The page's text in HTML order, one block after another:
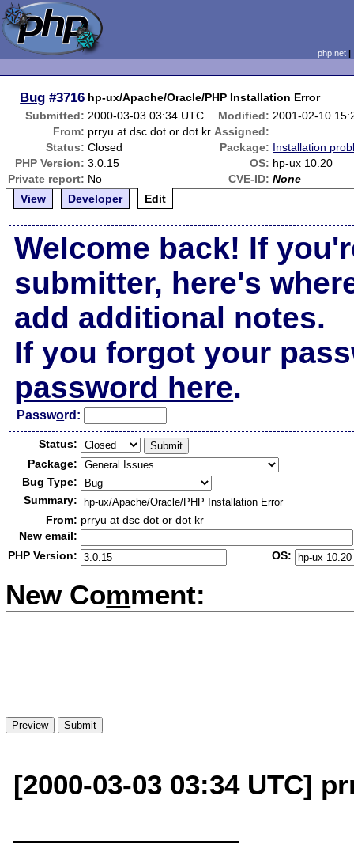
php.net
Bug #3716 hp-ux/Apache/Oracle/PHP Installation Error
Submitted: 2000-03-03 03:34 UTC Modified: 2001-02-10
From: prryu at dsc dot or dot kr Assigned:
Status: Closed Package: Installation
PHP Version: 3.0.15 OS: hp-ux 10.20
Private report: No CVE-ID: None
View
Developer Edit
Welcome back! If
submitter, here's
add additional notes.
If you forgot your
password here.
Password:
Status:
Package:
Bug Type:
Summary:
From: prryu at dsc dot or dot kr
New email:
PHP Version:
OS:
New Comment:
[2000-03-03 03:34 UTC]